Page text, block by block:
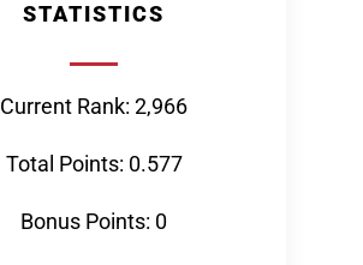
STATISTICS
Current Rank: 2,966
Total Points: 0.577
Bonus Points: 0